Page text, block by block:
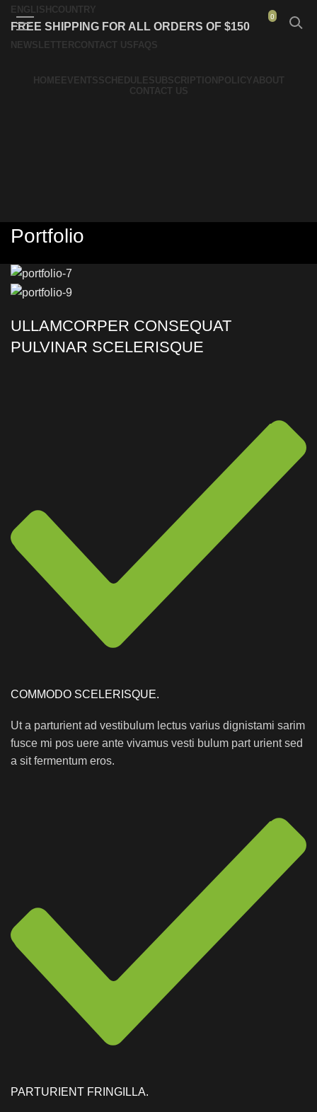
ENGLISH COUNTRY
FREE SHIPPING FOR ALL ORDERS OF $150
NEWSLETTER CONTACT US FAQS
HOME EVENTSSCHEDULESUBSCRIPTION POLICYABOUT
CONTACT US
Portfolio
ULLAMCORPER CONSEQUAT
PULVINAR SCELERISQUE
COMMODO SCELERISQUE.
Ut a parturient ad vestibulum lectus varius dignistami sarim
fusce mi pos uere ante vivamus vesti bulum part urient sed
a sit fermentum eros.
PARTURIENT FRINGILLA.
0